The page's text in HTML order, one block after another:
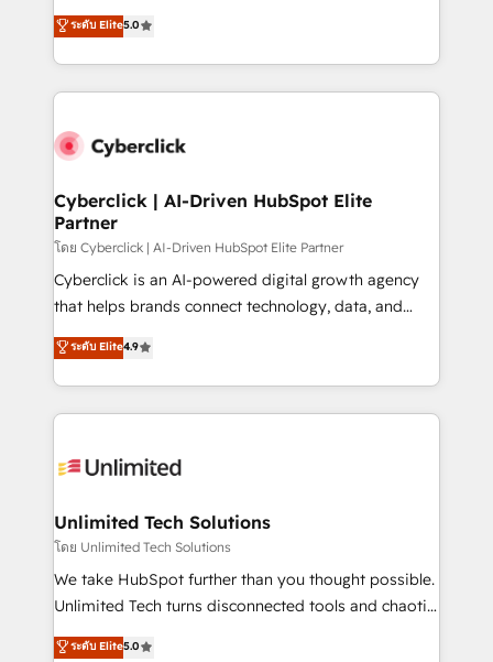
implementaciones en LATAM. Imaginá HubSpot
mostrándote dónde está tu próxima venta, no solo
consecutivas, una tras otra.
(RevOps) services to boost B2B sales and growth.
As a top HubSpot Elite Partner, we specialize in
custom HubSpot CRM solutions. Our experts design,
implement, and optimize systems to enhance user
marketing, and service teams. From setup to
management, and speed up deal closures. With 500+
projects completed, our Agile approach ensures your
HubSpot CRM drives measurable results. Our
RevOps services align your sales, marketing, and
customer success teams for peak performance. We
retention—by refining processes and eliminating
inefficiencies. Using HubSpot tools and data-driven
ระดับ Elite5.0
Cyberclick | AI-Driven HubSpot Elite
Partner
โดย Cyberclick | AI-Driven HubSpot Elite Partner
Cyberclick is an AI-powered digital growth agency
that helps brands connect technology, data, and
creativity to achieve measurable results. Founded in
Barcelona and operating across Spain, LATAM, and
the UK, we support global companies in building
smarter marketing, sales, and customer success
Iberia (Spain & Portugal), we combine human insight
growth. Our multidisciplinary team designs solutions
that simplify complexity, boost performance, and
turn innovation into real impact. 🌍 Highlights •
HubSpot Partner since 2012 • 2022 EMEA Impact
projects • Clients in 30+ industries • Proprietary
ระดับ Elite4.9
Unlimited Tech Solutions
โดย Unlimited Tech Solutions
We take HubSpot further than you thought possible.
Unlimited Tech turns disconnected tools and chaotic
processes into a seamless, high-performing revenue
ระดับ Elite5.0